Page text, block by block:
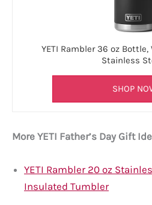
YETI Rambler 36 oz
Stainless
SHOP
More YETI Father’s Day Gift
YETI Rambler 20 oz
Insulated Tumbler